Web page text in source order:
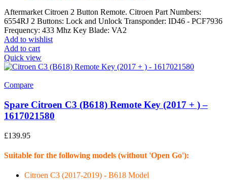
Aftermarket Citroen 2 Button Remote. Citroen Part Numbers:
6554RJ 2 Buttons: Lock and Unlock Transponder: ID46 - PCF7936
Frequency: 433 Mhz Key Blade: VA2
Add to wishlist
Add to cart
Quick view
Compare
Spare Citroen C3 (B618) Remote Key (2017 + ) –
1617021580
£139.95
Suitable for the following models (without 'Open Go'):
Citroen C3 (2017-2019) - B618 Model